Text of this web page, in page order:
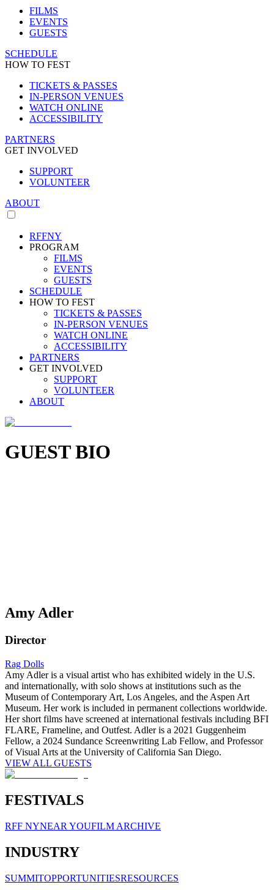
FILMS
EVENTS
GUESTS
SCHEDULE
HOW TO FEST
TICKETS & PASSES
IN-PERSON VENUES
WATCH ONLINE
ACCESSIBILITY
PARTNERS
GET INVOLVED
SUPPORT
VOLUNTEER
ABOUT
RFFNY
PROGRAM
FILMS
EVENTS
GUESTS
SCHEDULE
HOW TO FEST
TICKETS & PASSES
IN-PERSON VENUES
WATCH ONLINE
ACCESSIBILITY
PARTNERS
GET INVOLVED
SUPPORT
VOLUNTEER
ABOUT
GUEST BIO
Amy Adler
Director
Rag Dolls
Amy Adler is a visual artist who has exhibited widely in the U.S.
and internationally, with solo shows at institutions such as the
Museum of Contemporary Art, Los Angeles, and the Aspen Art
Museum. Her work is included in permanent collections worldwide.
Her short films have screened at international festivals including BFI
FLARE, Frameline, and Outfest. Adler is a 2021 Guggenheim
Fellow, a 2024 Sundance Screenwriting Lab Fellow, and Professor
of Visual Arts at the University of California San Diego.
VIEW ALL GUESTS
FESTIVALS
RFF NYNEAR YOUFILM ARCHIVE
INDUSTRY
SUMMITOPPORTUNITIESRESOURCES